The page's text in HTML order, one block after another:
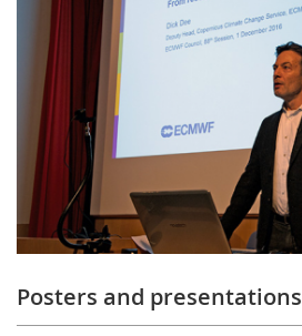
Posters and presentations